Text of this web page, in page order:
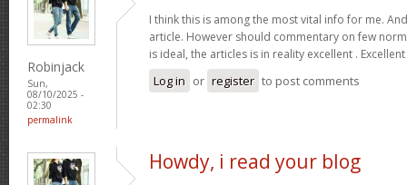
Robinjack
Sun,
08/10/2025 -
02:30
permalink
I think this is among the most vital info for me.
article. However should commentary on few
is ideal, the articles is in reality excellent .
Log in or register to post comments
Howdy, i read your blog